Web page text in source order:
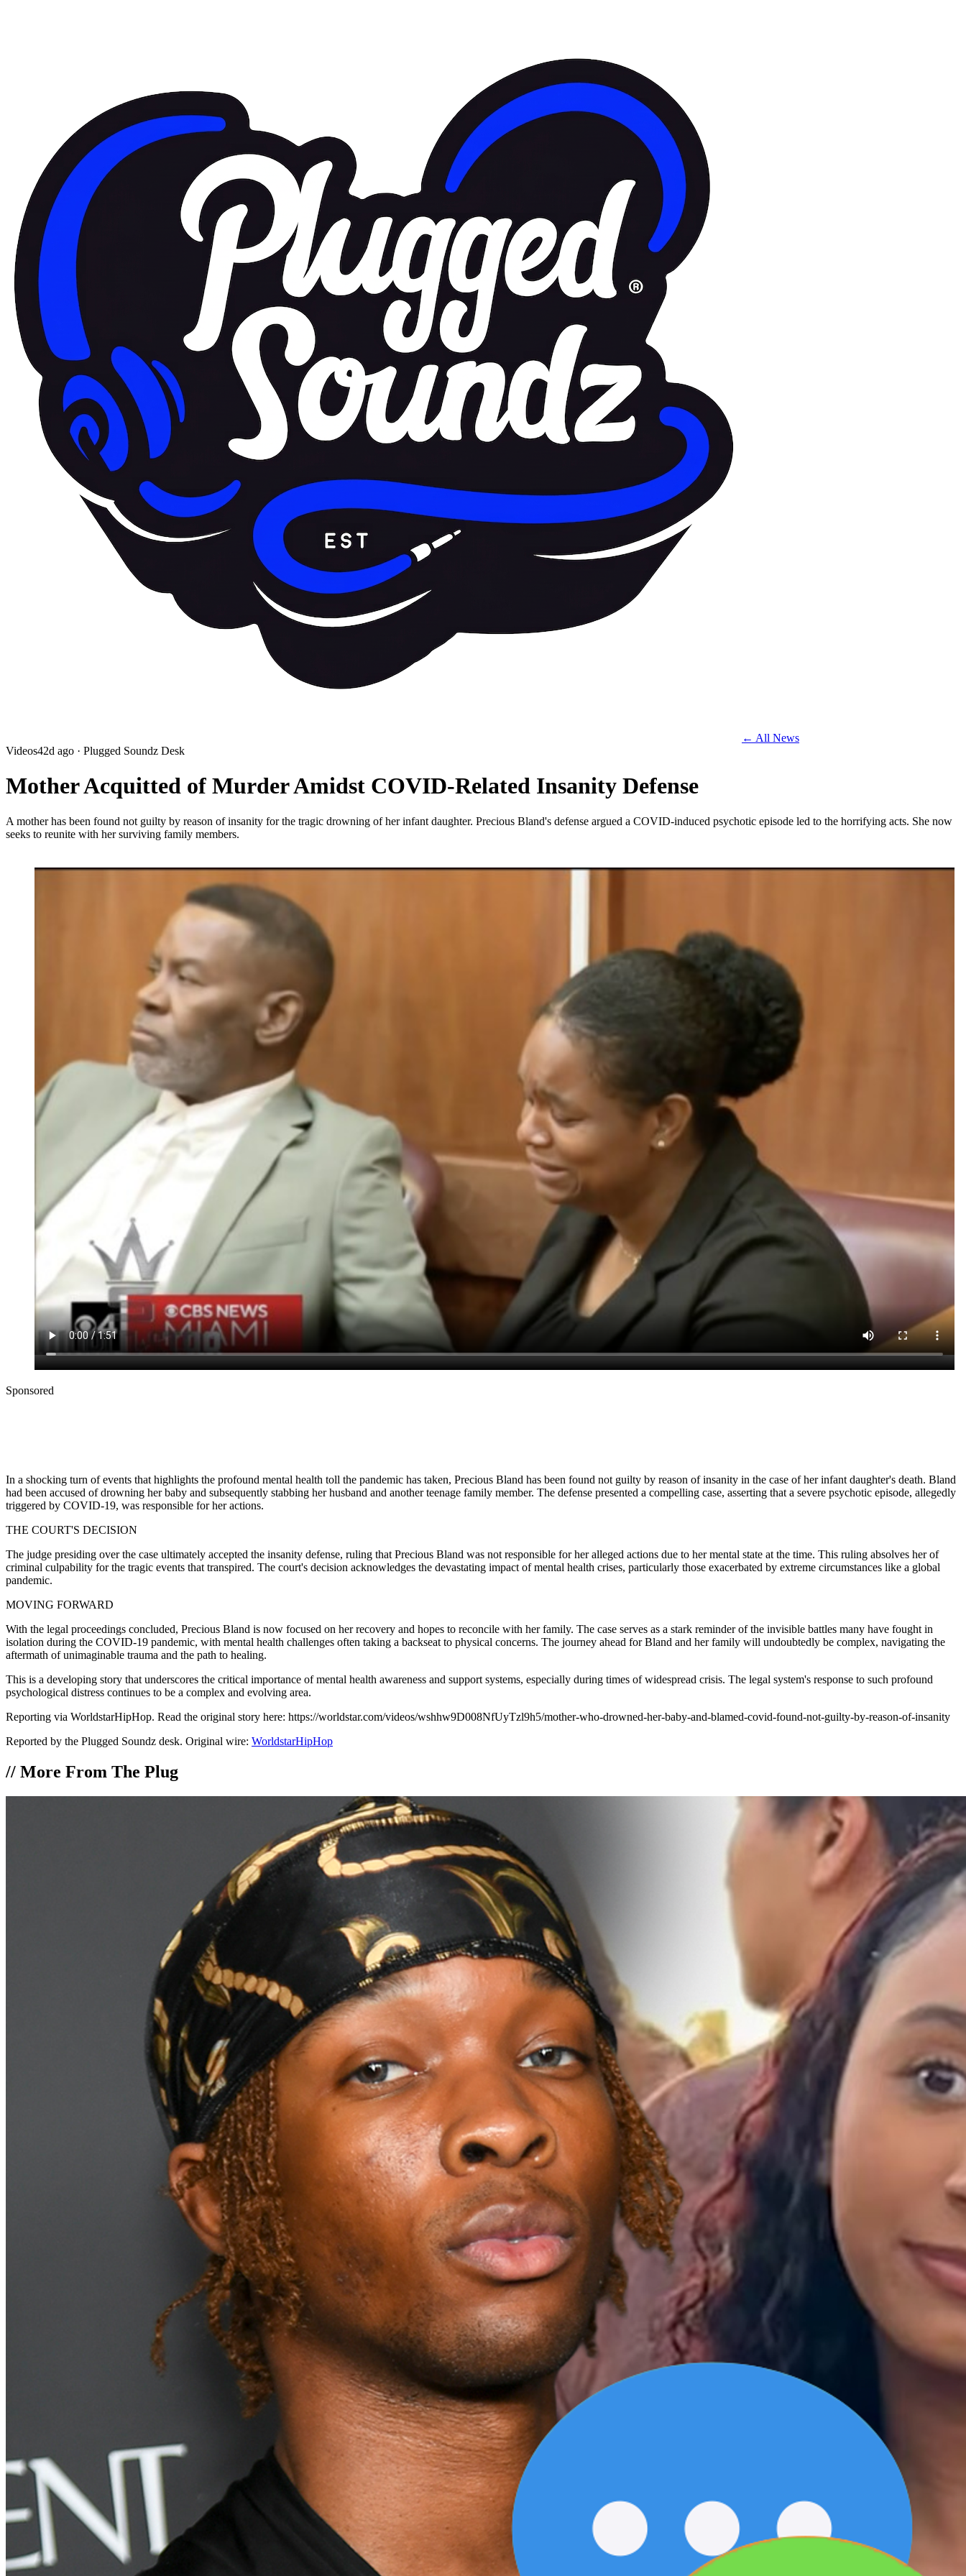
← All News
Videos42d ago · Plugged Soundz Desk
Mother Acquitted of Murder Amidst COVID-Related Insanity Defense
A mother has been found not guilty by reason of insanity for the tragic drowning of her infant daughter. Precious Bland's defense argued a COVID-induced psychotic episode led to the horrifying acts. She now
seeks to reunite with her surviving family members.
Sponsored
In a shocking turn of events that highlights the profound mental health toll the pandemic has taken, Precious Bland has been found not guilty by reason of insanity in the case of her infant daughter's death. Bland
had been accused of drowning her baby and subsequently stabbing her husband and another teenage family member. The defense presented a compelling case, asserting that a severe psychotic episode, allegedly
triggered by COVID-19, was responsible for her actions.
THE COURT'S DECISION
The judge presiding over the case ultimately accepted the insanity defense, ruling that Precious Bland was not responsible for her alleged actions due to her mental state at the time. This ruling absolves her of
criminal culpability for the tragic events that transpired. The court's decision acknowledges the devastating impact of mental health crises, particularly those exacerbated by extreme circumstances like a global
pandemic.
MOVING FORWARD
With the legal proceedings concluded, Precious Bland is now focused on her recovery and hopes to reconcile with her family. The case serves as a stark reminder of the invisible battles many have fought in
isolation during the COVID-19 pandemic, with mental health challenges often taking a backseat to physical concerns. The journey ahead for Bland and her family will undoubtedly be complex, navigating the
aftermath of unimaginable trauma and the path to healing.
This is a developing story that underscores the critical importance of mental health awareness and support systems, especially during times of widespread crisis. The legal system's response to such profound
psychological distress continues to be a complex and evolving area.
Reporting via WorldstarHipHop. Read the original story here: https://worldstar.com/videos/wshhw9D008NfUyTzl9h5/mother-who-drowned-her-baby-and-blamed-covid-found-not-guilty-by-reason-of-insanity
Reported by the Plugged Soundz desk. Original wire: WorldstarHipHop
// More From The Plug